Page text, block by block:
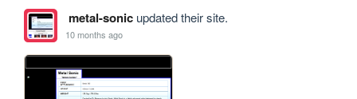
metal-sonicupdated their site.
10 months ago